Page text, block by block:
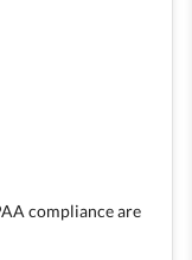
compliance are